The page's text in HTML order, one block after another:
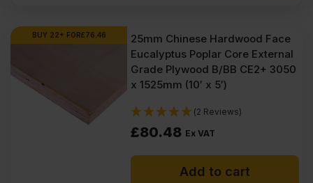
BUY 22+ FOR£76.46
25mm Chinese Hardwood Face
Eucalyptus Poplar Core External
Grade Plywood B/BB CE2+ 3050
x 1525mm (10′ x 5′)
(2 Reviews)
£80.48 Ex VAT
Add to cart